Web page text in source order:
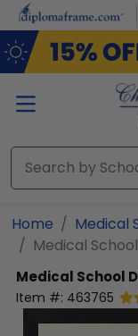
Skip to main content
Home
Medical
Medical
Medical School
Item #: 463765